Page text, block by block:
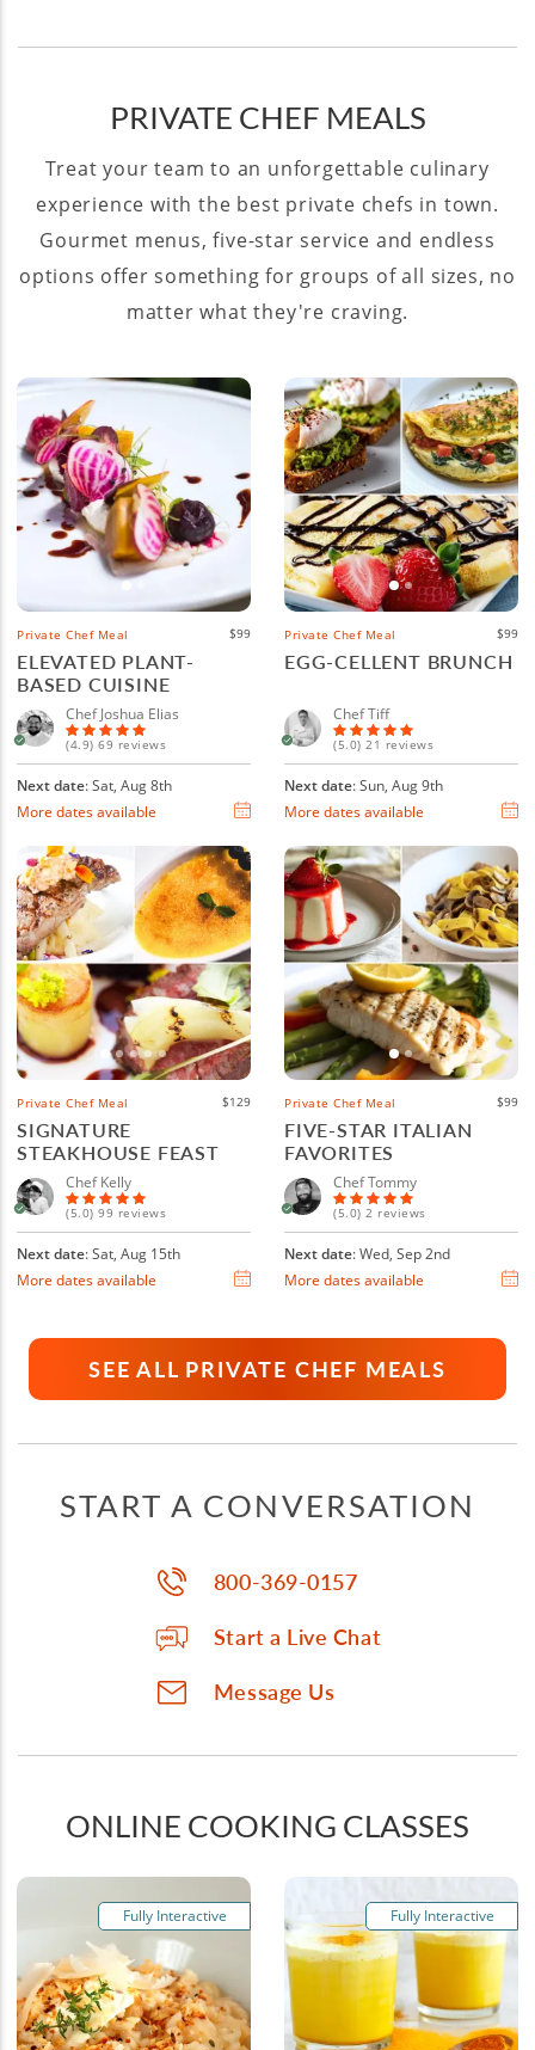
PRIVATE CHEF MEALS
Treat your team to an unforgettable culinary
experience with the best private chefs in town.
Gourmet menus, five-star service and endless
options offer something for groups of all sizes, no
matter what they're craving.
Private Chef Meal $99
ELEVATED PLANT-
BASED CUISINE
Chef Joshua Elias
(4.9) 69 reviews
Next date: Sat, Aug 8th
More dates available
Private Chef Meal $99
EGG-CELLENT BRUNCH
Chef Tiff
(5.0) 21 reviews
Next date: Sun, Aug 9th
More dates available
Private Chef Meal $129
SIGNATURE
STEAKHOUSE FEAST
Chef Kelly
(5.0) 99 reviews
Next date: Sat, Aug 15th
More dates available
Private Chef Meal $99
FIVE-STAR ITALIAN
FAVORITES
Chef Tommy
(5.0) 2 reviews
Next date: Wed, Sep 2nd
More dates available
SEE ALL PRIVATE CHEF MEALS
START A CONVERSATION
800-369-0157
Start a Live Chat
Message Us
ONLINE COOKING CLASSES
Fully Interactive Fully Interactive